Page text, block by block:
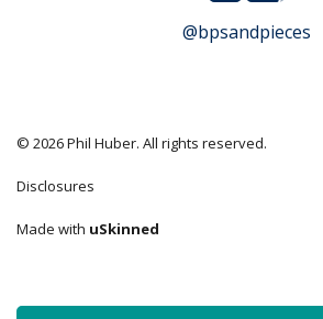
@bpsandpieces
© 2026 Phil Huber. All rights reserved.
Disclosures
Made with uSkinned